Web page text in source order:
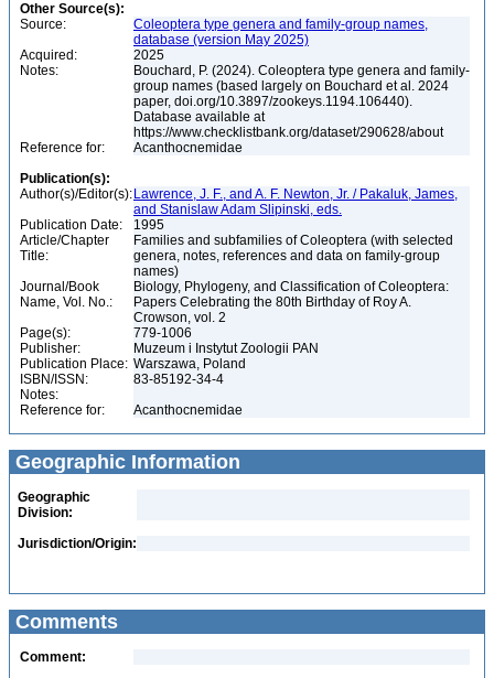
Other Source(s):
Source:
Coleoptera type genera and family-group names,
database (version May 2025)
Acquired:
2025
Notes:
Bouchard, P. (2024). Coleoptera type genera and family-
group names (based largely on Bouchard et al. 2024
paper, doi.org/10.3897/zookeys.1194.106440).
Database available at
https://www.checklistbank.org/dataset/290628/about
Reference for:
Acanthocnemidae
Publication(s):
Author(s)/Editor(s): Lawrence, J. F., and A. F. Newton, Jr. / Pakaluk, James,
and Stanislaw Adam Slipinski, eds.
Publication Date:
1995
Article/Chapter
Title:
Families and subfamilies of Coleoptera (with selected
genera, notes, references and data on family-group
names)
Journal/Book
Name, Vol. No.:
Biology, Phylogeny, and Classification of Coleoptera:
Papers Celebrating the 80th Birthday of Roy A.
Crowson, vol. 2
Page(s):
779-1006
Publisher:
Muzeum i Instytut Zoologii PAN
Publication Place: Warszawa, Poland
ISBN/ISSN:
83-85192-34-4
Notes:
Reference for:
Acanthocnemidae
Geographic Information
Geographic
Division:
Jurisdiction/Origin:
Comments
Comment: